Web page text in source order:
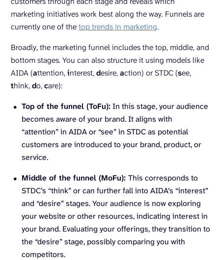
marketing initiatives work best along the way. Funnels are
currently one of thetop trends in marketing.
Broadly, the marketing funnel includes the top, middle, and
bottom stages. You can also structure it using models like
AIDA (attention,interest,desire,action) or STDC (see,
think,do,care):
Top of the funnel (ToFu):In this stage, your audience
becomes aware of your brand. It aligns with
“attention” in AIDA or “see” in STDC as potential
customers are introduced to your brand, product, or
service.
Middle of the funnel (MoFu): This corresponds to
STDC’s “think” or can further fall into AIDA’s “interest”
and “desire” stages. Your audience is now exploring
your website or other resources, indicating interest in
your brand. Evaluating your offerings, they transition to
the “desire” stage, possibly comparing you with
competitors.